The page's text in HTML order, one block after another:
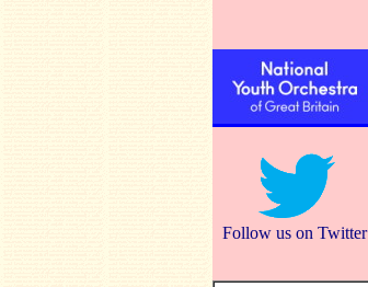
Follow us on Twitter